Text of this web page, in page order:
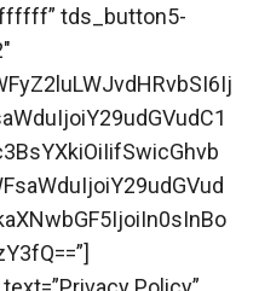
tds_button5-